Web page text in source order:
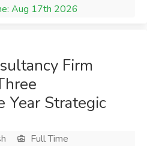
Aug 17th 2026
Firm
Year Strategic
Full Time